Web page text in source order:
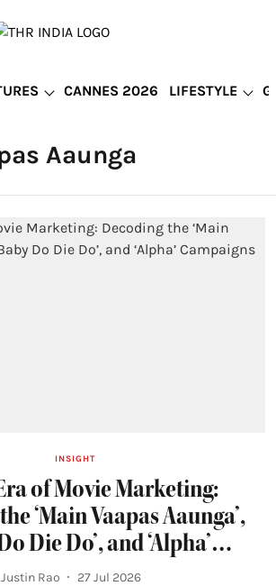
CANNES 2026 LIFESTYLE
Aaunga
INSIGHT
of Movie Marketing:
‘Main Vaapas Aaunga’,
Die Do’, and ‘Alpha’
Campaigns
Justin Rao 27 Jul 2026